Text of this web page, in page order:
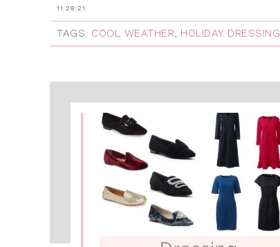
11.29.21
TAGS: COOL WEATHER, HOLIDAY DRESSING